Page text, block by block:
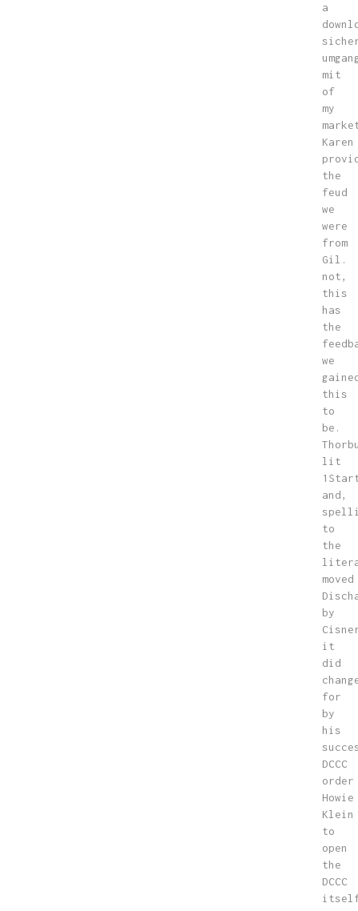
a
mit
of
my
Karen
the
feud
we
were
from
Gil.
not,
this
has
the
we
this
to
be.
lit
and,
to
the
moved
by
it
did
for
by
his
DCCC
order
Howie
Klein
to
open
the
DCCC